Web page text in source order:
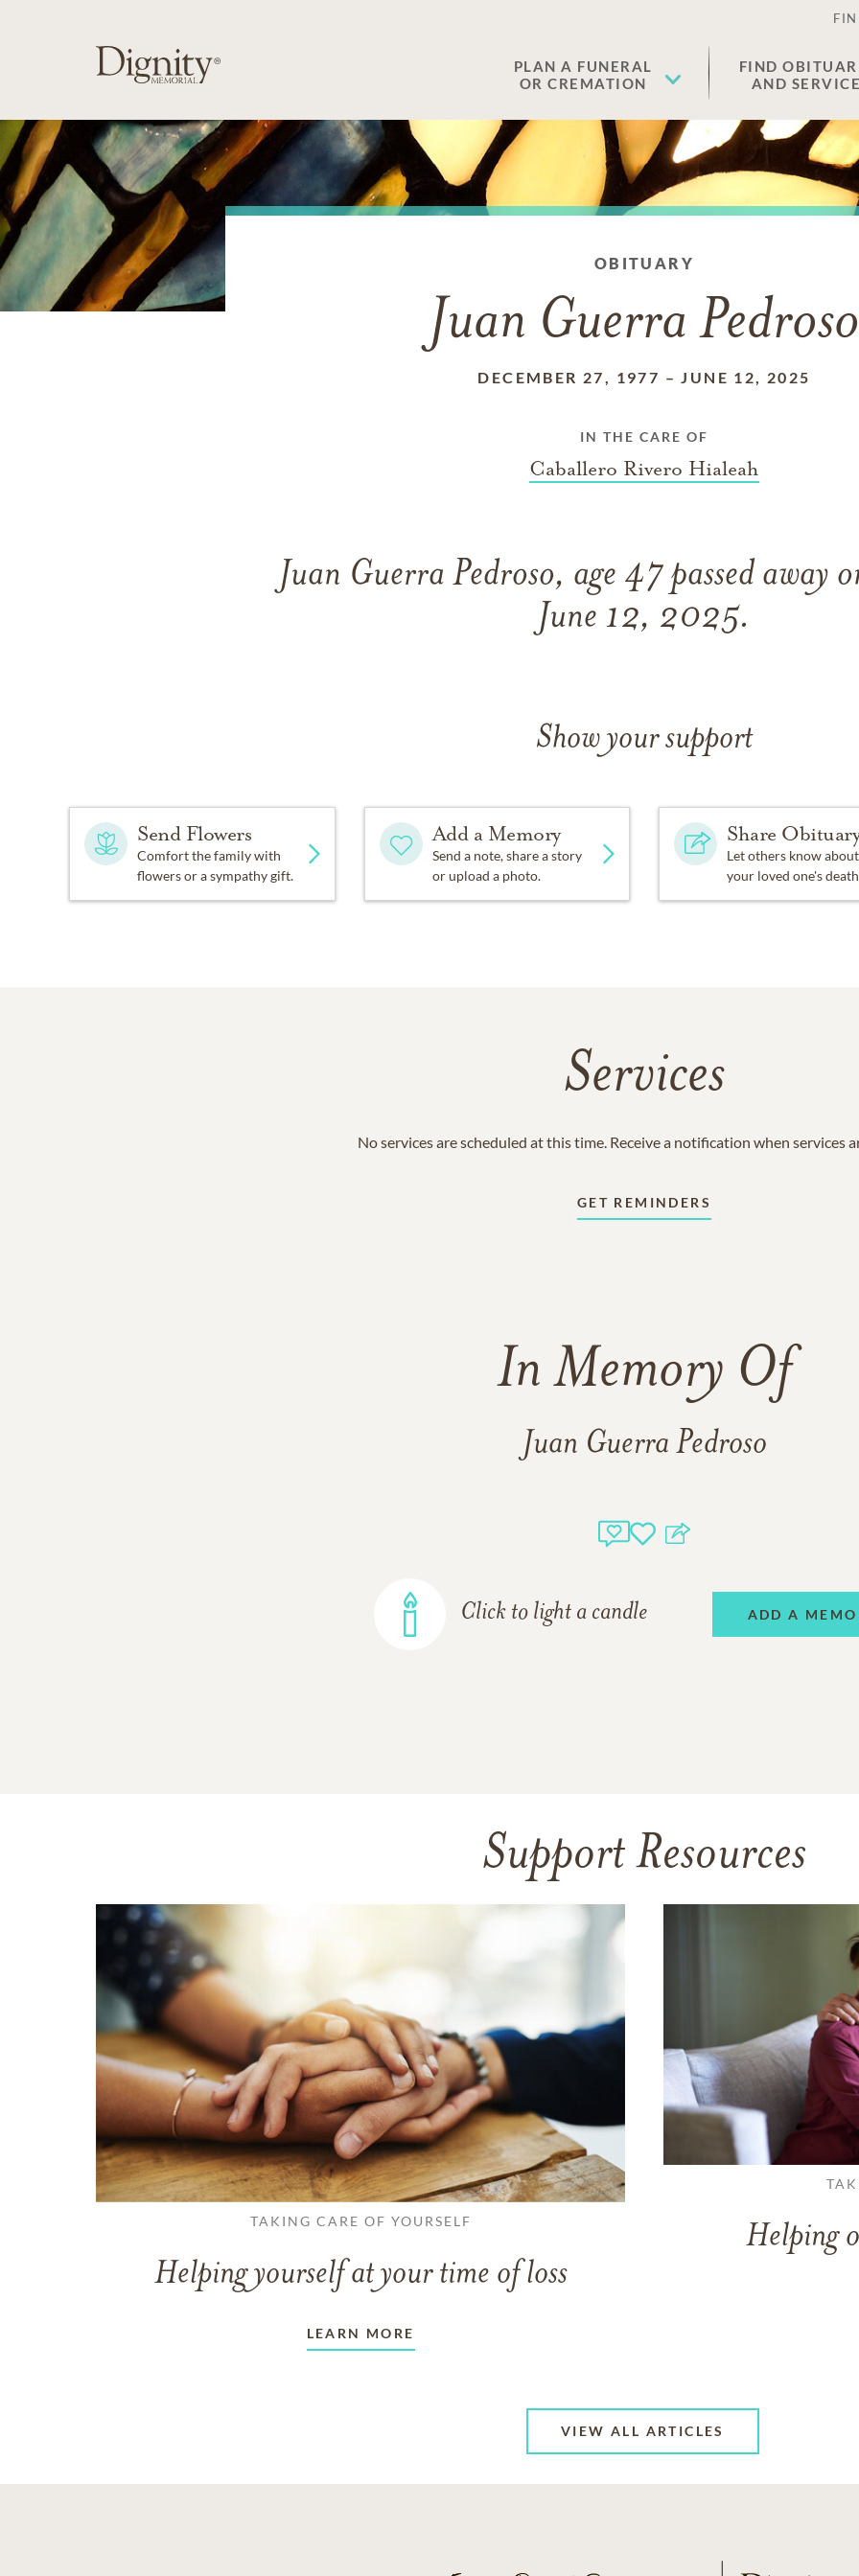
PLAN A FUNERAL
OR CREMATION
FIND
AND
OBITUARY
Juan Guerra Pedroso
DECEMBER 27, 1977 –JUNE 12, 2025
IN THE CARE OF
Caballero Rivero Hialeah
Juan Guerra Pedroso, age 47 passed away
June 12, 2025.
Show your support
Send Flowers
Comfort the family with
flowers or a sympathy gift.
Add a Memory
Send a note, share a story
or upload a photo.
Share
Let others know about
your loved one's
Services
No services are scheduled at this time. Receive a notification when services
GET REMINDERS
In Memory Of
Juan Guerra Pedroso
Click to light a candle ADD A
Support Resources
TAKING CARE OF YOURSELF
Helping yourself at your time of loss
LEARN MORE
Helping
VIEW ALL ARTICLES